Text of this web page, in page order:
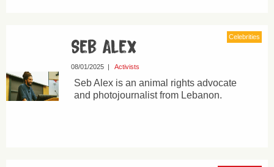
Celebrities
Seb Alex
08/01/2025| Activists
Seb Alex is an animal rights advocate
and photojournalist from Lebanon.